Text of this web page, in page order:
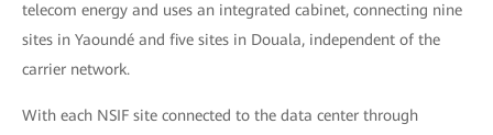
telecom energy and uses an integrated cabinet, connecting nine
sites in Yaoundé and five sites in Douala, independent of the
carrier network.
With each NSIF site connected to the data center through